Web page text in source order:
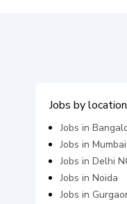
Jobs by location
Jobs in
Jobs inMumbai
Jobs inDelhi
Jobs inNoida
Jobs in